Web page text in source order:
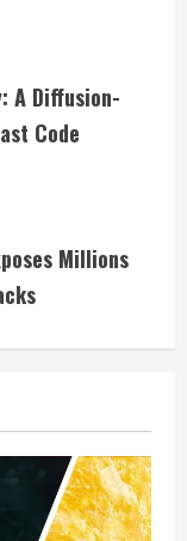
A Diffusion-
Code
Millions